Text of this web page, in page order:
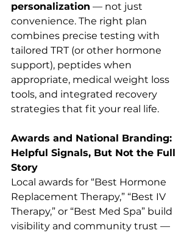
personalization — not just
convenience. The right plan
combines precise testing with
tailored TRT (or other hormone
support), peptides when
appropriate, medical weight loss
tools, and integrated recovery
strategies that fit your real life.
Awards and National Branding:
Helpful Signals, But Not the Full
Story
Local awards for “Best Hormone
Replacement Therapy,” “Best IV
Therapy,” or “Best Med Spa” build
visibility and community trust —